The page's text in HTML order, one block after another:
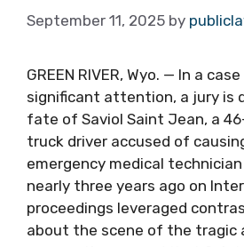
September 11, 2025 by
GREEN RIVER, Wyo. — In a
significant attention, a jury is
fate of Saviol Saint Jean, a
truck driver accused of
emergency medical technician
nearly three years ago on
proceedings leveraged
about the scene of the tragic